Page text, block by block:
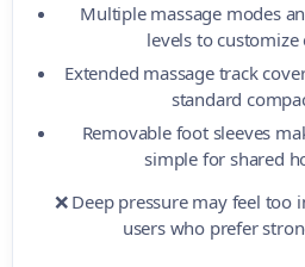
Multiple massage modes
levels to customize
Extended massage track
standard
Removable foot sleeves
simple for shared
❌ Deep pressure may feel too
users who prefer